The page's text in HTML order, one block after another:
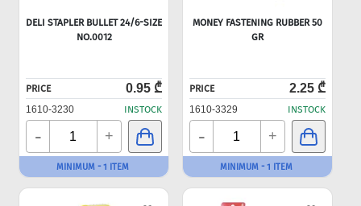
DELI STAPLER BULLET 24/6-SIZE
NO.0012
PRICE 0.95 ₾
1610-3230 INSTOCK
- +
MINIMUM - 1 ITEM
MONEY FASTENING RUBBER 50
GR
PRICE 2.25 ₾
1610-3329 INSTOCK
- +
MINIMUM - 1 ITEM